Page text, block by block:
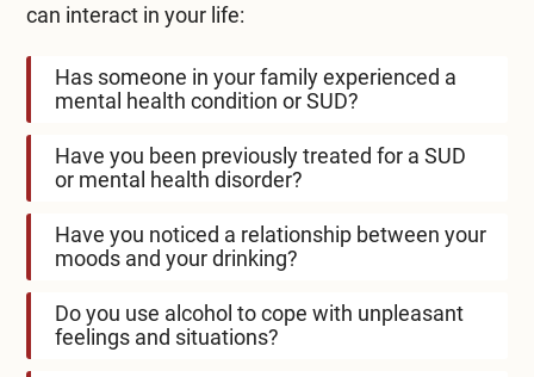
can interact in your life:
Has someone in your family experienced a
mental health condition or SUD?
Have you been previously treated for a SUD
or mental health disorder?
Have you noticed a relationship between your
moods and your drinking?
Do you use alcohol to cope with unpleasant
feelings and situations?